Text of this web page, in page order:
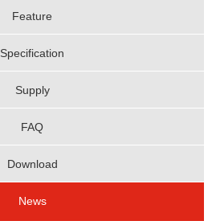
Feature
Specification
Supply
FAQ
Download
News